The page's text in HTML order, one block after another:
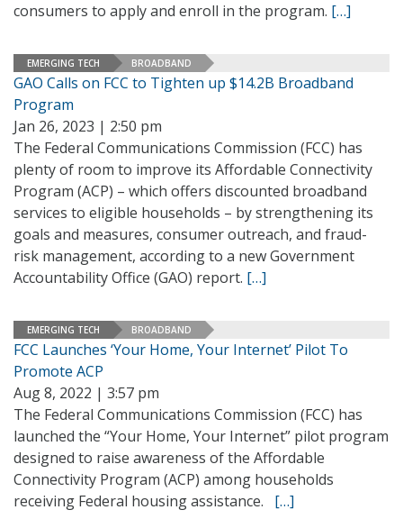
consumers to apply and enroll in the program. […]
EMERGING TECH BROADBAND
GAO Calls on FCC to Tighten up $14.2B Broadband
Program
Jan 26, 2023 | 2:50 pm
The Federal Communications Commission (FCC) has
plenty of room to improve its Affordable Connectivity
Program (ACP) – which offers discounted broadband
services to eligible households – by strengthening its
goals and measures, consumer outreach, and fraud-
risk management, according to a new Government
Accountability Office (GAO) report. […]
EMERGING TECH BROADBAND
FCC Launches ‘Your Home, Your Internet’ Pilot To
Promote ACP
Aug 8, 2022 | 3:57 pm
The Federal Communications Commission (FCC) has
launched the “Your Home, Your Internet” pilot program
designed to raise awareness of the Affordable
Connectivity Program (ACP) among households
receiving Federal housing assistance. […]